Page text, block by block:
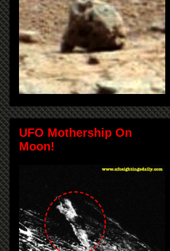
UFO Mothership On
Moon!